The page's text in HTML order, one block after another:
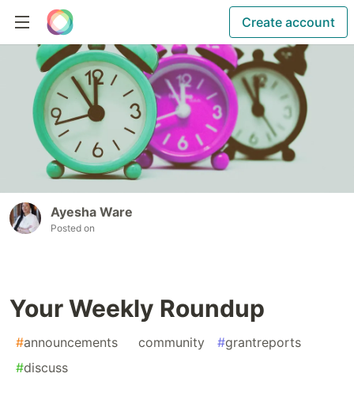
Create account
Ayesha Ware
Posted on
Your Weekly Roundup
#announcements community #grantreports
#discuss